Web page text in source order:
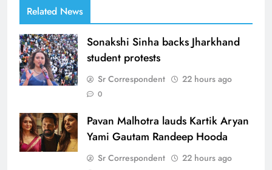
Related News
Sonakshi Sinha backs Jharkhand
student protests
Sr Correspondent 22 hours ago
0
Pavan Malhotra lauds Kartik Aryan
Yami Gautam Randeep Hooda
Sr Correspondent 22 hours ago